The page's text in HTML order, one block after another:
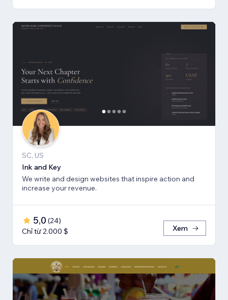
SC, US
Ink and Key
We write and design websites that inspire action and
increase your revenue.
5,0 (24)
Chỉ từ 2.000 $
Xem